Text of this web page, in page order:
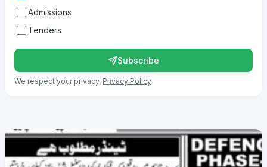
Admissions
Tenders
Subscribe
We respect your privacy. Privacy Policy